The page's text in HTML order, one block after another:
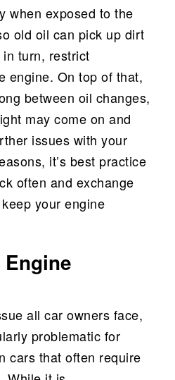
when exposed to the
old oil can pick up dirt
turn, restrict
engine. On top of that,
between oil changes,
may come on and
issues with your
it’s best practice
often and exchange
your engine
all car owners face,
problematic for
cars that often require